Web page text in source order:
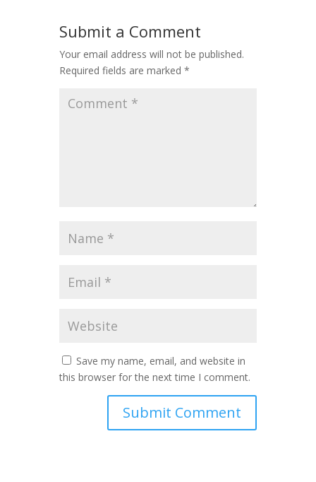
Submit a Comment
Your email address will not be published.
Required fields are marked *
Save my name, email, and website in
this browser for the next time I comment.